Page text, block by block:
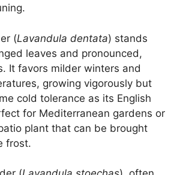
(Lavandula dentata) stands
leaves and pronounced,
It favors milder winters and
growing vigorously but
cold tolerance as its English
for Mediterranean gardens or
plant that can be brought
frost.